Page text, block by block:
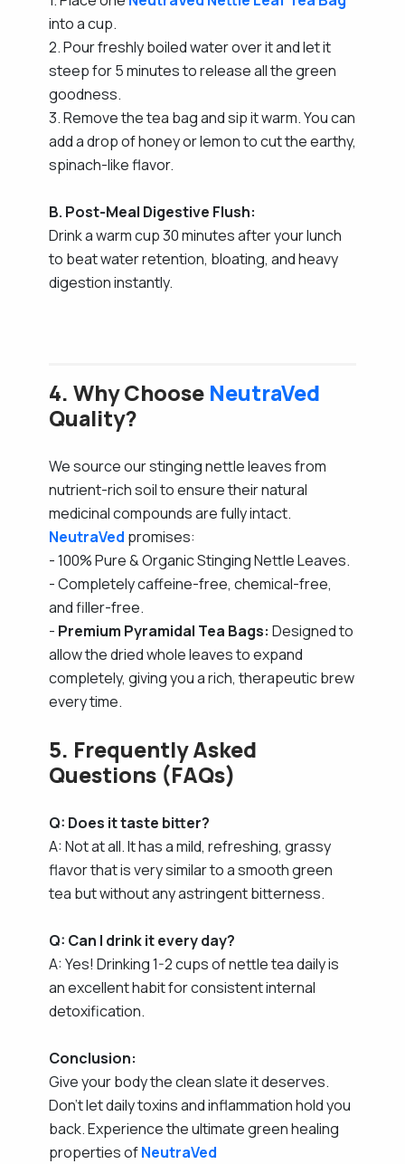
into a cup.
2. Pour freshly boiled water over it and let it
steep for 5 minutes to release all the green
goodness.
3. Remove the tea bag and sip it warm. You can
add a drop of honey or lemon to cut the earthy,
spinach-like flavor.
B. Post-Meal Digestive Flush:
Drink a warm cup 30 minutes after your lunch
to beat water retention, bloating, and heavy
digestion instantly.
4. Why Choose NeutraVed
Quality?
We source our stinging nettle leaves from
nutrient-rich soil to ensure their natural
medicinal compounds are fully intact.
NeutraVed promises:
- 100% Pure & Organic Stinging Nettle Leaves.
- Completely caffeine-free, chemical-free,
and filler-free.
- Premium Pyramidal Tea Bags: Designed to
allow the dried whole leaves to expand
completely, giving you a rich, therapeutic brew
every time.
5. Frequently Asked
Questions (FAQs)
Q: Does it taste bitter?
A: Not at all. It has a mild, refreshing, grassy
flavor that is very similar to a smooth green
tea but without any astringent bitterness.
Q: Can I drink it every day?
A: Yes! Drinking 1-2 cups of nettle tea daily is
an excellent habit for consistent internal
detoxification.
Conclusion:
Give your body the clean slate it deserves.
Don't let daily toxins and inflammation hold you
back. Experience the ultimate green healing
properties ofNeutraVed